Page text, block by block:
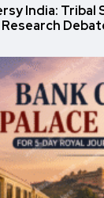
India: Tribal